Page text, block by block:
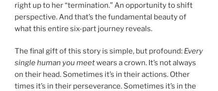
right up to her “termination.” An opportunity to shift
perspective. And that’s the fundamental beauty of
what this entire six-part journey reveals.
The final gift of this story is simple, but profound: Every
single human you meetwears a crown. It’s not always
on their head. Sometimes it’s in their actions. Other
times it’s in their perseverance. Sometimes it’s in the